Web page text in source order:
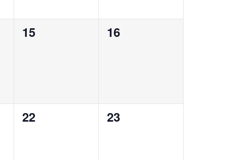
0
15
0
16
0
22
0
23